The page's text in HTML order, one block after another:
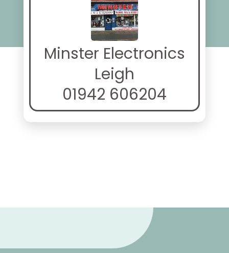
Minster Electronics
Leigh
01942 606204